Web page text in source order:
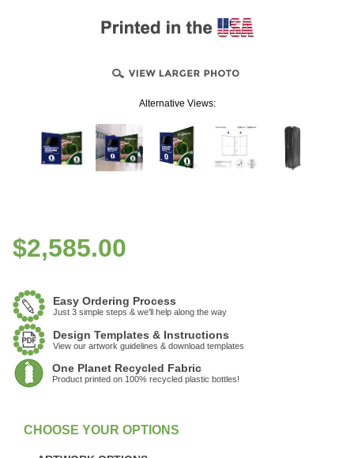
Alternative Views:
$2,585.00
Easy Ordering Process
Just 3 simple steps & we'll help along the way
Design Templates & Instructions
View our artwork guidelines & download templates
One Planet Recycled Fabric
Product printed on 100% recycled plastic bottles!
In Stock